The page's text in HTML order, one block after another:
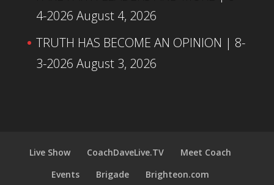
4-2026 August 4, 2026
TRUTH HAS BECOME AN OPINION | 8-
3-2026 August 3, 2026
Live Show CoachDaveLive.TV
Meet Coach
Events
Brigade Brighteon.com